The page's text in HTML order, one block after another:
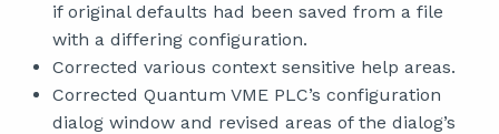
if original defaults had been saved from a file
with a differing configuration.
Corrected various context sensitive help areas.
Corrected Quantum VME PLC’s configuration
dialog window and revised areas of the dialog’s